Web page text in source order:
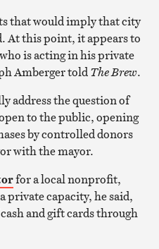
that would imply that city
At this point, it appears to
is acting in his private
Amberger toldThe Brew.
address the question of
to the public, opening
by controlled donors
with the mayor.
for a local nonprofit,
private capacity, he said,
and gift cards through